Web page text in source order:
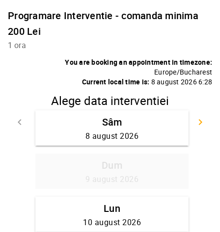
Programare Interventie - comanda minima
200 Lei
1 ora
You are booking an appointment in timezone:
Europe/Bucharest
Current local time is: 8 august 2026 6:28
Alege data interventiei
keyboard_arrow_left
Go back
keyboard_arrow_right
Sâm
8 august 2026
Dum
9 august 2026
Lun
10 august 2026